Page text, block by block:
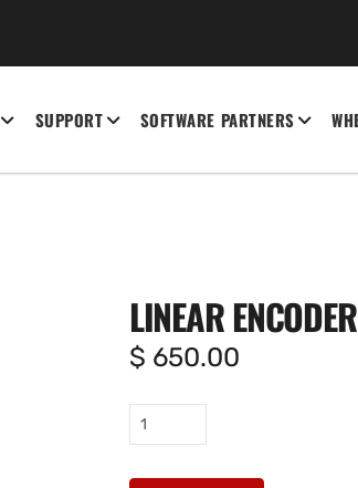
SUPPORT SOFTWARE PARTNERS
LINEAR
$ 650.00
Linear
encoder